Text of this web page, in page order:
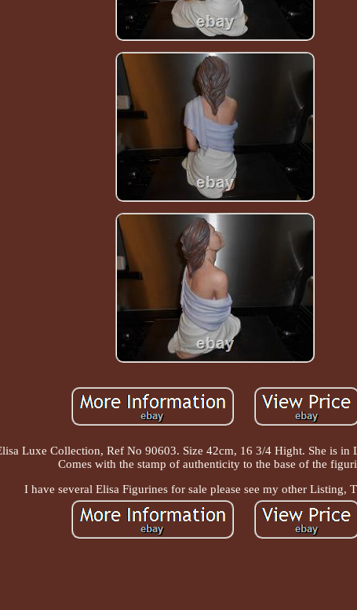
Luxe Collection, Ref No 90603. Size 42cm, 16 3/4 Hight. She is in
Comes with the stamp of authenticity to the base of the
I have several Elisa Figurines for sale please see my other Listing,